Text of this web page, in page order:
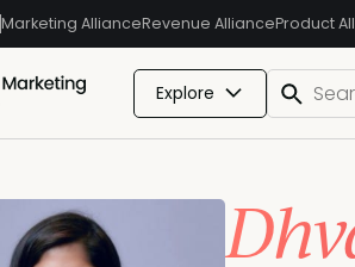
Marketing AllianceRevenue AllianceProduct
Explore